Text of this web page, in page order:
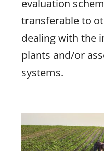
evaluation
transferable to
dealing with the
plants and/or
systems.